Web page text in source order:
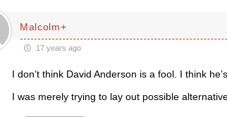
Malcolm+
17 years ago
I don’t think David Anderson is a fool. I think
I was merely trying to lay out possible